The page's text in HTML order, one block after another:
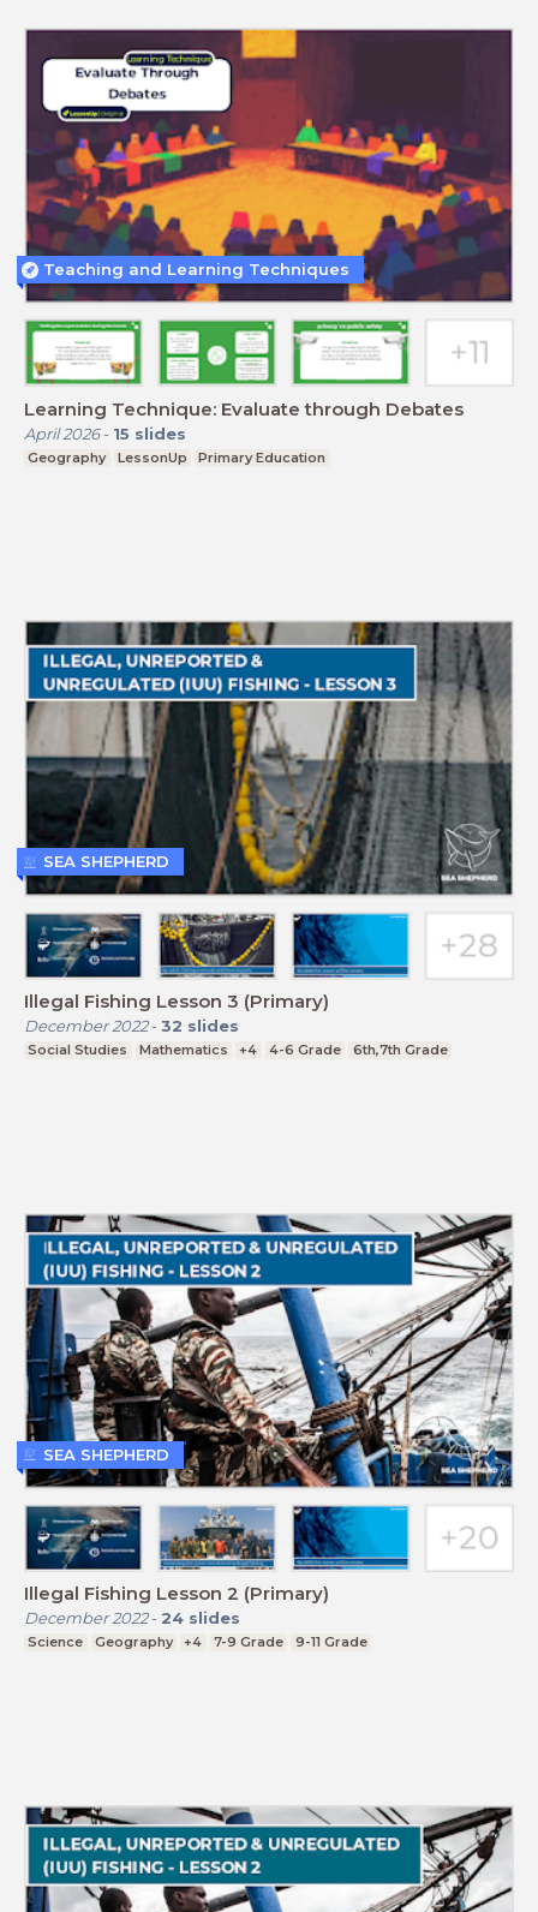
Learning Technique: Evaluate through Debates
April 2026- 15 slides
Geography LessonUp Primary Education
Teaching and Learning Techniques
Illegal Fishing Lesson 3 (Primary)
December 2022- 32 slides
Social Studies Mathematics +4 4-6 Grade 6th,7th Grade
SEA SHEPHERD
Illegal Fishing Lesson 2 (Primary)
December 2022- 24 slides
Science Geography +4 7-9 Grade 9-11 Grade
SEA SHEPHERD